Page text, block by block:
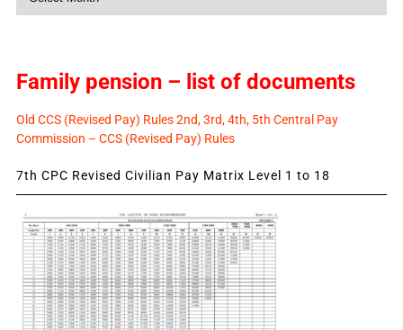
Family pension – list of documents
Old CCS (Revised Pay) Rules 2nd, 3rd, 4th, 5th Central Pay
Commission – CCS (Revised Pay) Rules
7th CPC Revised Civilian Pay Matrix Level 1 to 18